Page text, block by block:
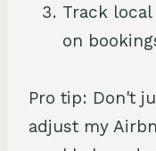
Track
on
Pro tip: Don't
adjust my